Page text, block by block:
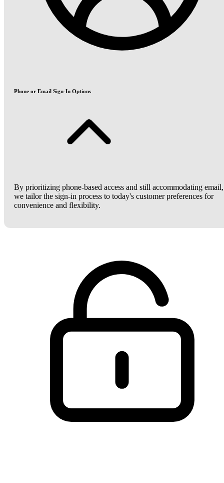
Phone or Email Sign-In Options
By prioritizing phone-based access and still accommodating email,
we tailor the sign-in process to today's customer preferences for
convenience and flexibility.